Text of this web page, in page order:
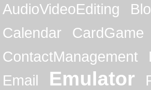
AudioVideoEditing
Calendar
CardGame
ContactManagement
Email
Emulator